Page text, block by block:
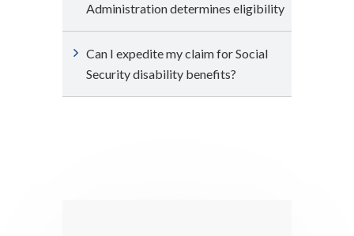
Administration determines eligibility
Can I expedite my claim for Social
Security disability benefits?